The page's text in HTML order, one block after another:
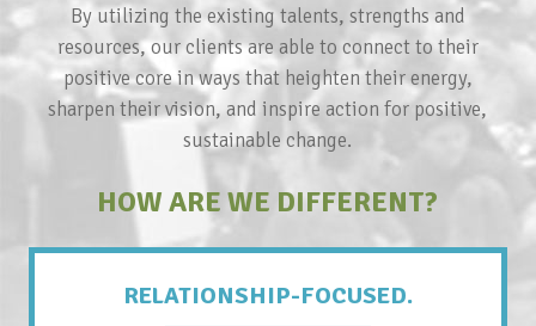
By utilizing the existing talents, strengths and
resources, our clients are able to connect to their
positive core in ways that heighten their energy,
sharpen their vision, and inspire action for positive,
sustainable change.
HOW ARE WE DIFFERENT?
RELATIONSHIP-FOCUSED.